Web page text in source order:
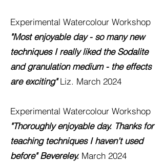
Experimental Watercolour Workshop
"Most enjoyable day - so many new
techniques I really liked the Sodalite
and granulation medium - the effects
are exciting"Liz. March 2024
Experimental Watercolour Workshop
"Thoroughly enjoyable day. Thanks for
teaching techniques I haven't used
before" Bevereley. March 2024